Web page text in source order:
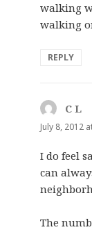
walking
walking
REPLY
C L
July 8, 2012
I do feel
can
The